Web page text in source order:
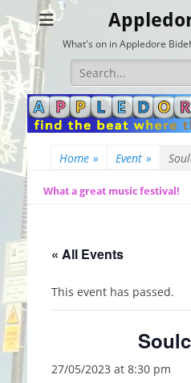
What's on in Appledore
Search
for:
Home » Event »
What a great music festival!
« All Events
This event has passed.
27/05/2023 at 8:30 pm